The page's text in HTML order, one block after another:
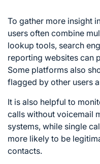
To gather more insight
users often combine
lookup tools, search
reporting websites can
Some platforms also
flagged by other users
It is also helpful to
calls without voicemail
systems, while single
more likely to be
contacts.